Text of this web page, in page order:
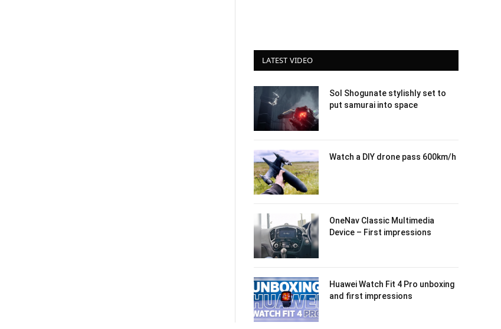
LATEST VIDEO
Sol Shogunate stylishly set to
put samurai into space
Watch a DIY drone pass 600km/h
OneNav Classic Multimedia
Device – First impressions
Huawei Watch Fit 4 Pro unboxing
and first impressions